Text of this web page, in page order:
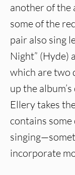
another of the
some of the
pair also sing
Night” (Hyde)
which are two
up the
Ellery takes
contains some
incorporate